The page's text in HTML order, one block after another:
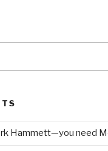
Hammett—you need